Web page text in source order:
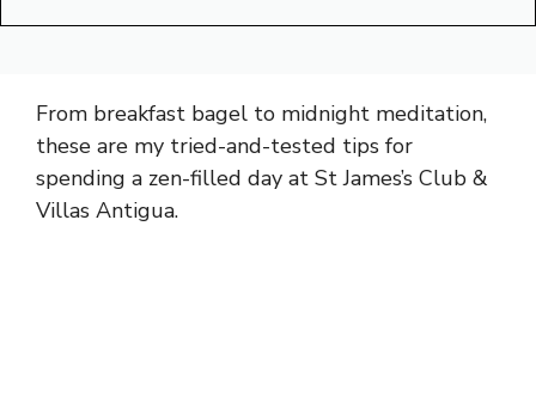
From breakfast bagel to midnight meditation,
these are my tried-and-tested tips for
spending a zen-filled day at St James’s Club &
Villas Antigua.